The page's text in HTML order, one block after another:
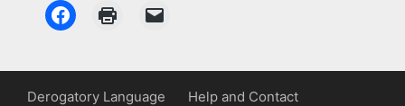
Derogatory Language
Help and Contact